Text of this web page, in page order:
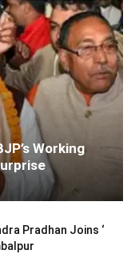
Working
Pradhan Joins ‘